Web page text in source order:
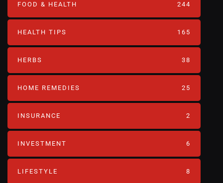
FOOD & HEALTH 244
HEALTH TIPS 165
HERBS 38
HOME REMEDIES 25
INSURANCE 2
INVESTMENT 6
LIFESTYLE 8